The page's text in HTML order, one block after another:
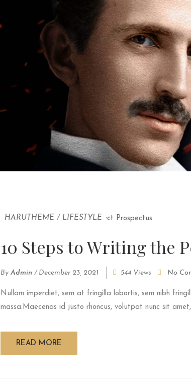
HARUTHEME / LIFESTYLE
10 Steps to Writing the
By Admin / December 23, 2021 544 Views No
Nullam imperdiet, sem at fringilla lobortis, sem nibh
massa.Maecenas id justo rhoncus, volutpat nunc sit
READ MORE